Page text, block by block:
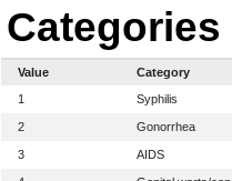
Categories
Value
Category
1
Syphilis
2 Gonorrhea
3 AIDS